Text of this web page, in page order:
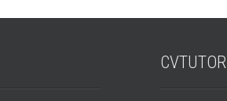
CVTUTOR